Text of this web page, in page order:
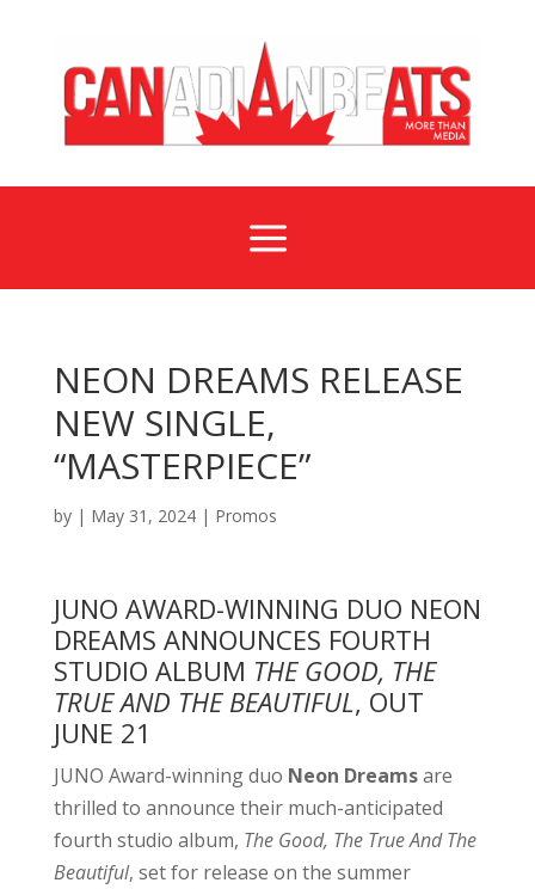
a
NEON DREAMS RELEASE
NEW SINGLE,
“MASTERPIECE”
by | May 31, 2024| Promos
JUNO AWARD-WINNING DUO NEON
DREAMS ANNOUNCES FOURTH
STUDIO ALBUM THE GOOD, THE
TRUE AND THE BEAUTIFUL, OUT
JUNE 21
JUNO Award-winning duo Neon Dreamsare
thrilled to announce their much-anticipated
fourth studio album, The Good, The True And The
Beautiful, set for release on the summer